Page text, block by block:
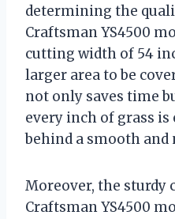
determining the
Craftsman YS4500
cutting width of 54
larger area to be
not only saves time
every inch of grass
behind a smooth and
Moreover, the sturdy
Craftsman YS4500